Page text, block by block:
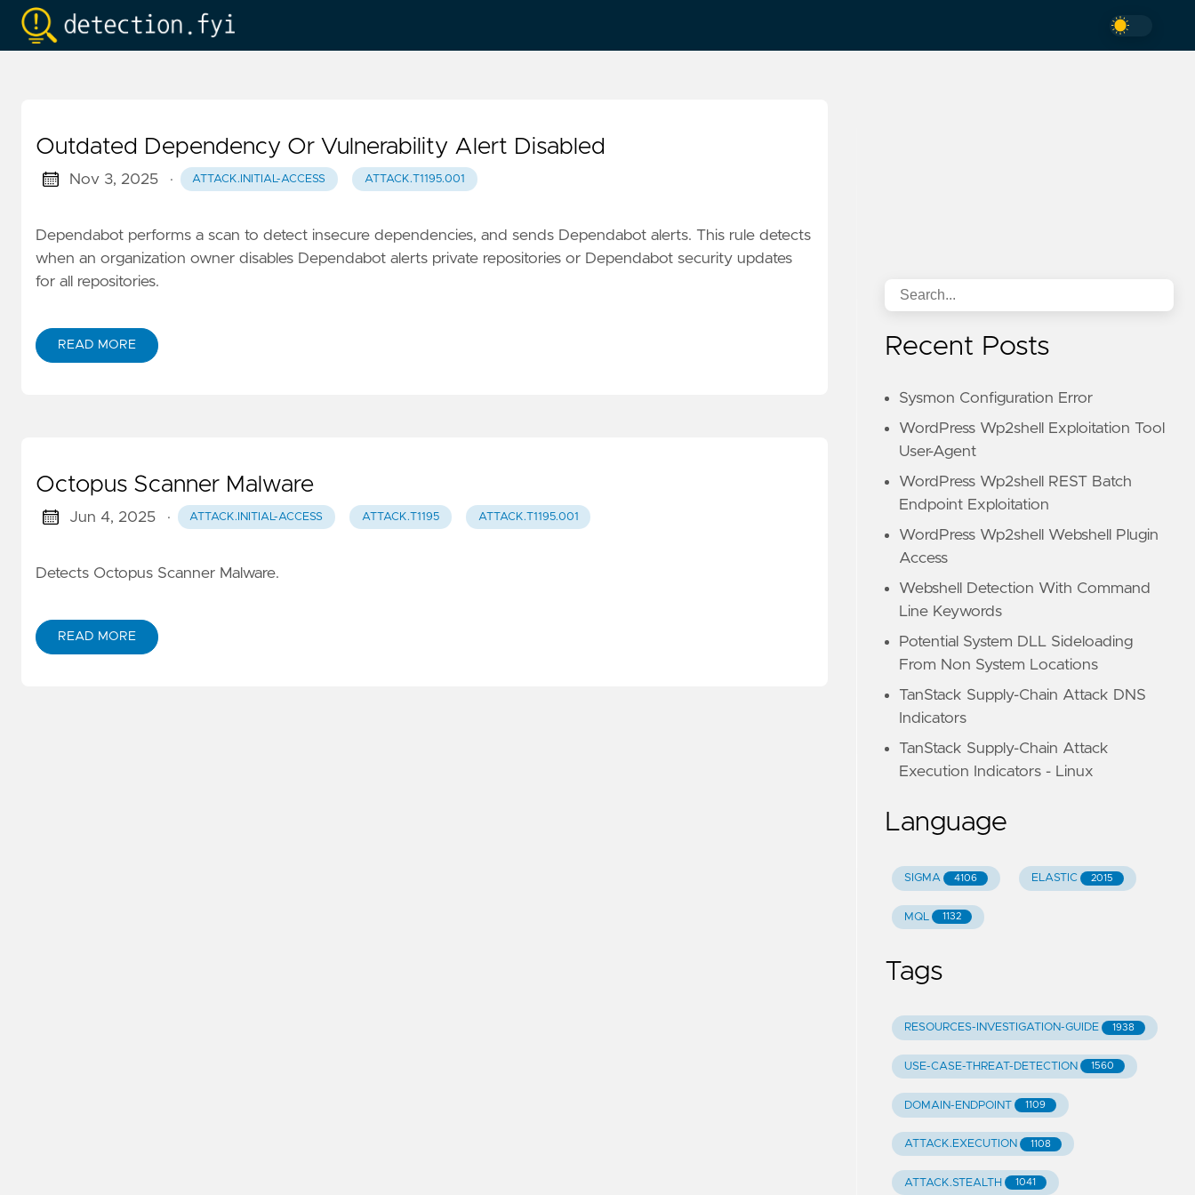
Outdated Dependency Or Vulnerability Alert Disabled
Nov 3, 2025 · ATTACK.INITIAL-ACCESS ATTACK.T1195.001
Dependabot performs a scan to detect insecure dependencies, and sends Dependabot alerts. This rule detects
when an organization owner disables Dependabot alerts private repositories or Dependabot security updates
for all repositories.
READ MORE
Octopus Scanner Malware
Jun 4, 2025 · ATTACK.INITIAL-ACCESS ATTACK.T1195 ATTACK.T1195.001
Detects Octopus Scanner Malware.
READ MORE
Recent Posts
Sysmon Configuration Error
WordPress Wp2shell Exploitation Tool
User-Agent
WordPress Wp2shell REST Batch
Endpoint Exploitation
WordPress Wp2shell Webshell Plugin
Access
Webshell Detection With Command
Line Keywords
Potential System DLL Sideloading
From Non System Locations
TanStack Supply-Chain Attack DNS
Indicators
TanStack Supply-Chain Attack
Execution Indicators - Linux
Language
SIGMA 4106 ELASTIC 2015
MQL 1132
Tags
RESOURCES-INVESTIGATION-GUIDE 1938
USE-CASE-THREAT-DETECTION 1560
DOMAIN-ENDPOINT 1109
ATTACK.EXECUTION 1108
ATTACK.STEALTH 1041